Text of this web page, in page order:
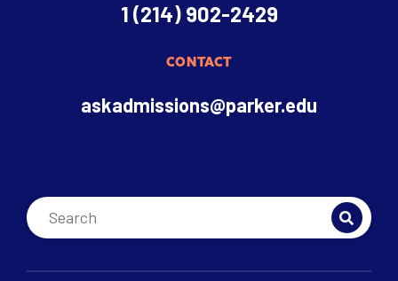
1 (214) 902-2429
CONTACT
askadmissions@parker.edu